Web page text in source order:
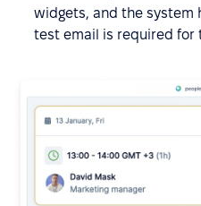
widgets, and the system
test email is required for